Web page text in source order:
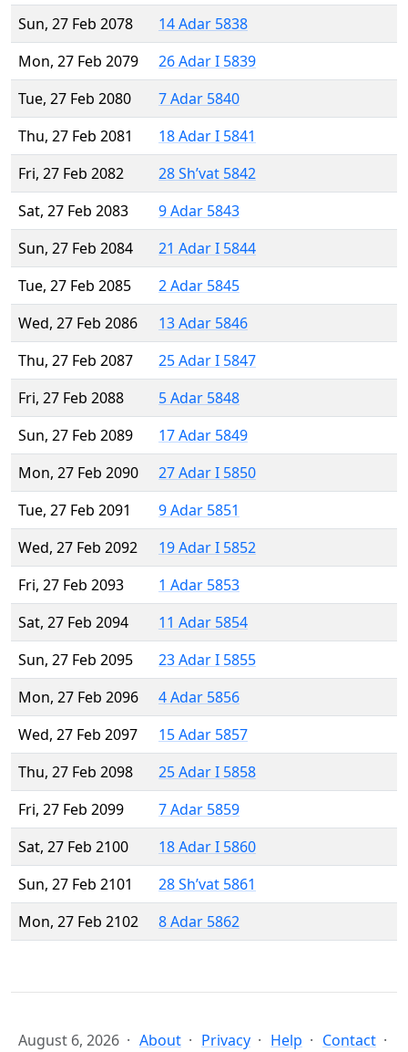
Sun, 27 Feb 2078
14 Adar 5838
Mon, 27 Feb 2079
26 Adar I 5839
Tue, 27 Feb 2080
7 Adar 5840
Thu, 27 Feb 2081
18 Adar I 5841
Fri, 27 Feb 2082
28 Sh’vat 5842
Sat, 27 Feb 2083
9 Adar 5843
Sun, 27 Feb 2084
21 Adar I 5844
Tue, 27 Feb 2085
2 Adar 5845
Wed, 27 Feb 2086
13 Adar 5846
Thu, 27 Feb 2087
25 Adar I 5847
Fri, 27 Feb 2088
5 Adar 5848
Sun, 27 Feb 2089
17 Adar 5849
Mon, 27 Feb 2090
27 Adar I 5850
Tue, 27 Feb 2091
9 Adar 5851
Wed, 27 Feb 2092
19 Adar I 5852
Fri, 27 Feb 2093
1 Adar 5853
Sat, 27 Feb 2094
11 Adar 5854
Sun, 27 Feb 2095
23 Adar I 5855
Mon, 27 Feb 2096
4 Adar 5856
Wed, 27 Feb 2097
15 Adar 5857
Thu, 27 Feb 2098
25 Adar I 5858
Fri, 27 Feb 2099
7 Adar 5859
Sat, 27 Feb 2100
18 Adar I 5860
Sun, 27 Feb 2101
28 Sh’vat 5861
Mon, 27 Feb 2102
8 Adar 5862
August 6, 2026 About Privacy Help Contact